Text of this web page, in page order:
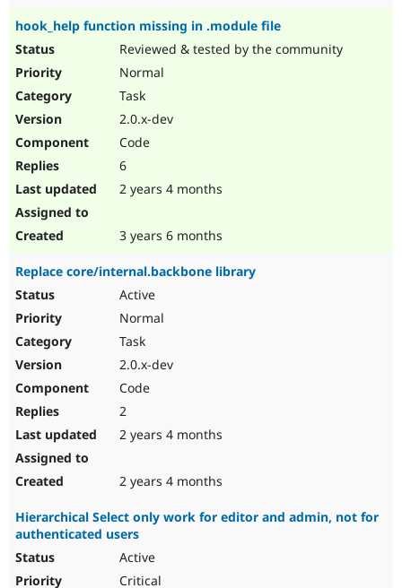
hook_help function missing in .module file
Reviewed & tested by the community
Normal
Task
2.0.x-dev
Code
6
2 years 4 months
3 years 6 months
Replace core/internal.backbone library
Active
Normal
Task
2.0.x-dev
Code
2
2 years 4 months
2 years 4 months
Hierarchical Select only work for editor and admin, not for
authenticated users
Active
Critical